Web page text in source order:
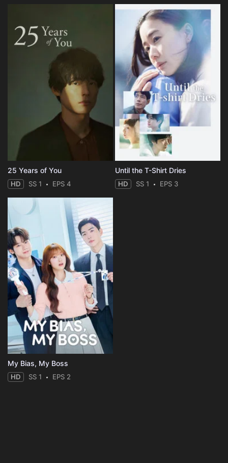
25 Years of You
HD SS 1 EPS 4
Until the T-Shirt Dries
HD SS 1 EPS 3
My Bias, My Boss
HD SS 1 EPS 2